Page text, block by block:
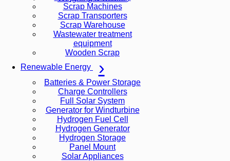
Scrap Machines
Scrap Transporters
Scrap Warehouse
Wastewater treatment
equipment
Wooden Scrap
Renewable Energy
Batteries & Power Storage
Charge Controllers
Full Solar System
Generator for Windturbine
Hydrogen Fuel Cell
Hydrogen Generator
Hydrogen Storage
Panel Mount
Solar Appliances